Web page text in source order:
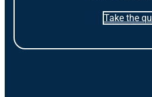
Take the